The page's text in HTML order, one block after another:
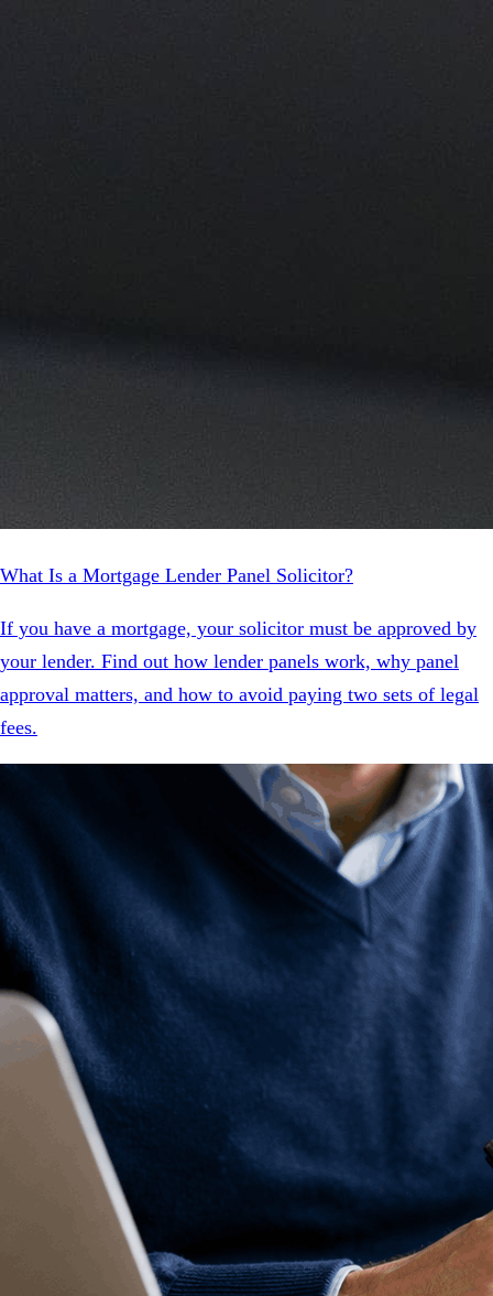
What Is a Mortgage Lender Panel Solicitor?
If you have a mortgage, your solicitor must be approved by
your lender. Find out how lender panels work, why panel
approval matters, and how to avoid paying two sets of legal
fees.